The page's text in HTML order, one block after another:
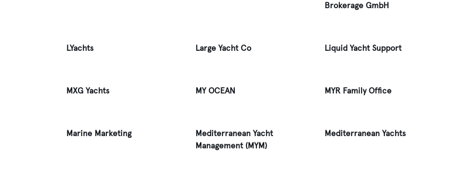
Brokerage GmbH
LYachts Large Yacht Co Liquid Yacht Support
MXG Yachts MY OCEAN MYR Family Office
Marine Marketing
Mediterranean Yacht
Management (MYM)
Mediterranean Yachts